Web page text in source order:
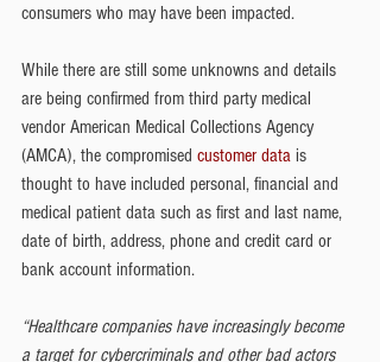
consumers who may have been impacted.
While there are still some unknowns and details
are being confirmed from third party medical
vendor American Medical Collections Agency
(AMCA), the compromised customer data is
thought to have included personal, financial and
medical patient data such as first and last name,
date of birth, address, phone and credit card or
bank account information.
“Healthcare companies have increasingly become
a target for cybercriminals and other bad actors